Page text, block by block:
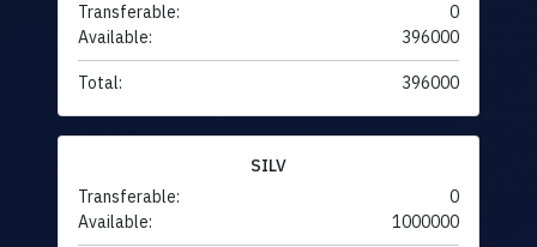
Transferable:
0
Available:
396000
Total: 396000
SILV
Transferable:
0
Available:
1000000